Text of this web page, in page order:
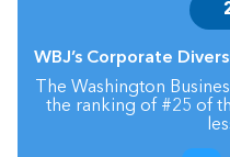
WBJ’s Corporate
The Washington
the ranking of #25 of